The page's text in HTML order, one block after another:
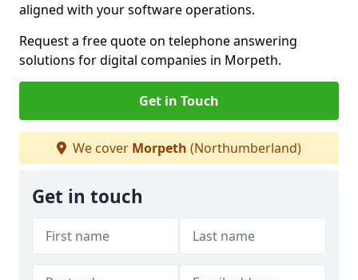
aligned with your software operations.
Request a free quote on telephone answering
solutions for digital companies in Morpeth.
Get in Touch
We cover Morpeth (Northumberland)
Get in touch